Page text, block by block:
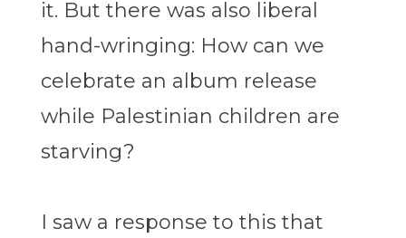
it. But there was also liberal
hand-wringing: How can we
celebrate an album release
while Palestinian children are
starving?
I saw a response to this that